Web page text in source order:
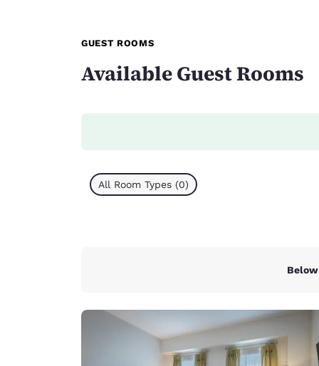
GUEST ROOMS
Available Guest Rooms
All Room Types (0)